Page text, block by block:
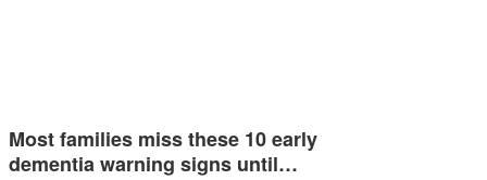
Most families miss these 10 early
dementia warning signs until…